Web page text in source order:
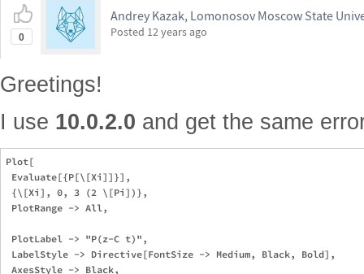
0
Andrey Kazak, Lomonosov Moscow State
Posted 12 years ago
Greetings!
I use 10.0.2.0 and get the same
Plot[
Evaluate[{P[\[Xi]]}],
{\[Xi], 0, 3 (2 \[Pi])},
PlotRange -> All,
PlotLabel -> "P(z-C t)",
LabelStyle -> Directive[FontSize -> Medium, Black, Bold],
AxesStyle -> Black,